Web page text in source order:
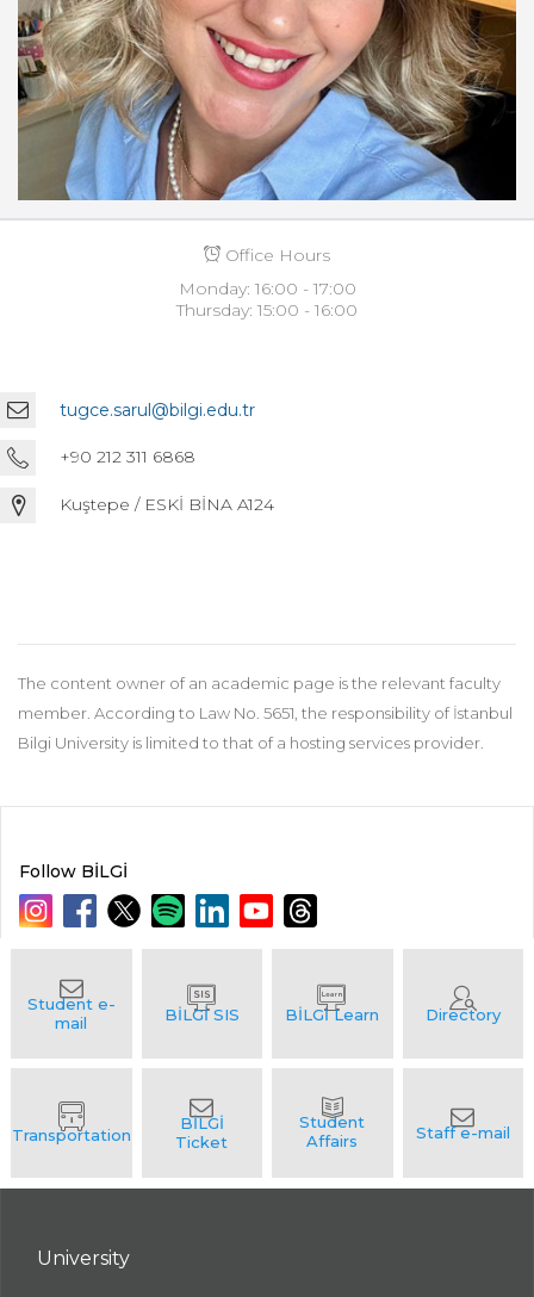
Office Hours
Monday: 16:00 - 17:00
Thursday: 15:00 - 16:00
tugce.sarul@bilgi.edu.tr
+90 212 311 6868
Kuştepe / ESKİ BİNA A124
The content owner of an academic page is the relevant faculty
member. According to Law No. 5651, the responsibility of İstanbul
Bilgi University is limited to that of a hosting services provider.
Follow BİLGİ
University